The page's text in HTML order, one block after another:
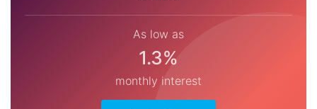
As low as
1.3%
monthly interest